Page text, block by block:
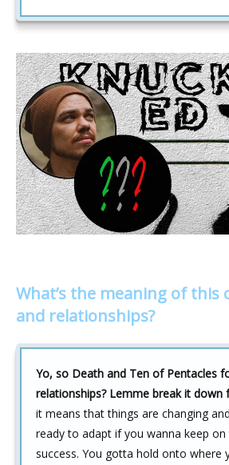
What’s the meaning of this
and relationships?
Yo, so Death and Ten of Pentacles
relationships? Lemme break it down
it means that things are changing
ready to adapt if you wanna keep
success. You gotta hold onto where